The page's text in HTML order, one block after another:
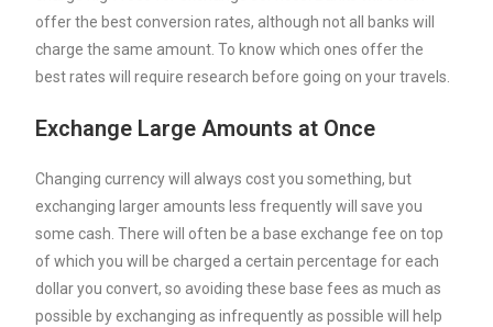
offer the best conversion rates, although not all banks will
charge the same amount. To know which ones offer the
best rates will require research before going on your travels.
Exchange Large Amounts at Once
Changing currency will always cost you something, but
exchanging larger amounts less frequently will save you
some cash. There will often be a base exchange fee on top
of which you will be charged a certain percentage for each
dollar you convert, so avoiding these base fees as much as
possible by exchanging as infrequently as possible will help